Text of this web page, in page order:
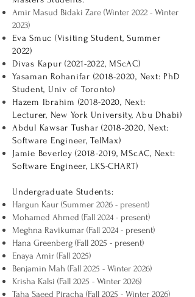
Amir Masud Bidaki Zare (Winter 2022 - Winter
2023)
Eva Smuc (Visiting Student, Summer
2022)
Divas Kapur (2021-2022, MScAC)
Yasaman Rohanifar (2018-2020, Next: PhD
Student, Univ of Toronto)
Hazem Ibrahim (2018-2020, Next:
Lecturer, New York University, Abu Dhabi)
Abdul Kawsar Tushar (2018-2020, Next:
Software Engineer, TelMax)
Jamie Beverley(2018-2019, MScAC, Next:
Software Engineer, LKS-CHART)
Undergraduate Students:
Hargun Kaur (Summer 2026 - present)
Mohamed Ahmed (Fall 2024 - present)
Meghna Ravikumar (Fall 2024 - present)
Hana Greenberg (Fall 2025 - present)
Enaya Amir (Fall 2025)
Benjamin Mah (Fall 2025 - Winter 2026)
Krisha Kalsi (Fall 2025 - Winter 2026)
Taha Saeed Piracha (Fall 2025 - Winter 2026)